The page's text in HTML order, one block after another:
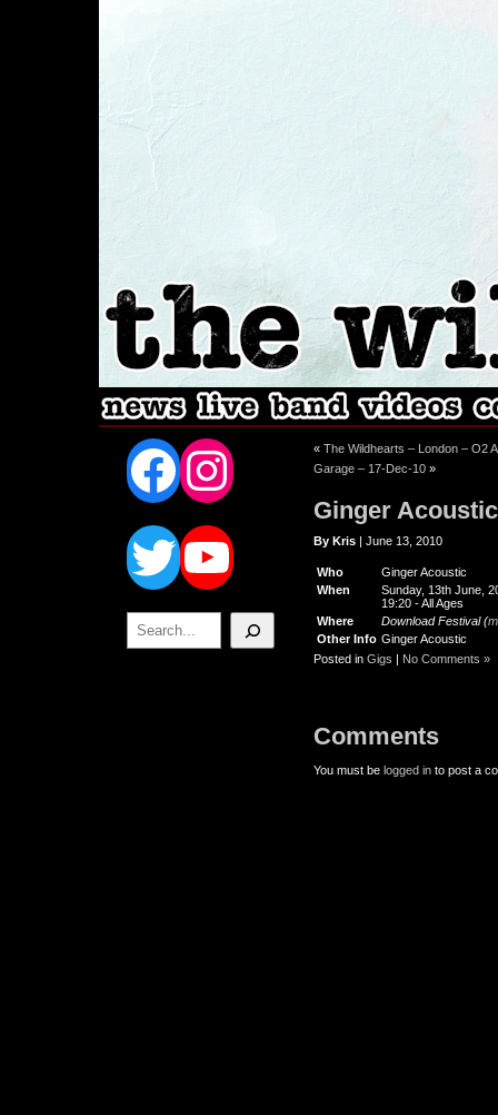
Facebook
Instagram
Twitter
YouTube
Search
« The Wildhearts – London – O2
Garage – 17-Dec-10 »
Ginger
By Kris | June 13, 2010
Who
Ginger Acoustic
When
Sunday, 13th June,
19:20 -All Ages
Where
Download Festival (
Other Info Ginger Acoustic
Posted in Gigs | No Comments »
Comments
You must be logged in to post a